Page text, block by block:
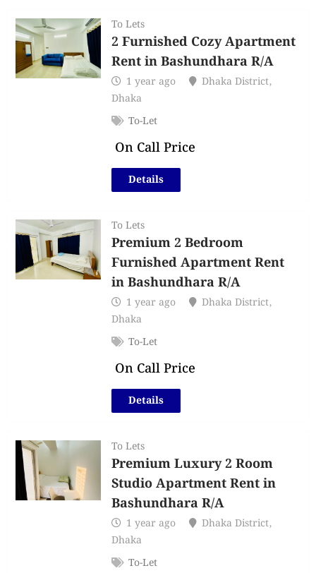
To Lets
2 Furnished Cozy Apartment
Rent in Bashundhara R/A
1 year ago Dhaka District,
Dhaka
To-Let
On Call Price
Details
To Lets
Premium 2 Bedroom
Furnished Apartment Rent
in Bashundhara R/A
1 year ago Dhaka District,
Dhaka
To-Let
On Call Price
Details
To Lets
Premium Luxury 2 Room
Studio Apartment Rent in
Bashundhara R/A
1 year ago Dhaka District,
Dhaka
To-Let